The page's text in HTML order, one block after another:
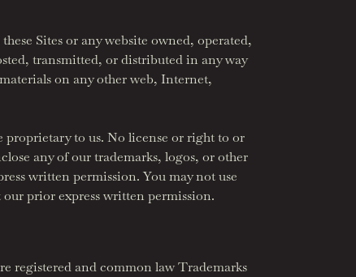
Sites or any website owned, operated,
transmitted, or distributed in any way
on any other web, Internet,
proprietary to us. No license or right to or
any of our trademarks, logos, or other
written permission. You may not use
prior express written permission.
registered and common law Trademarks